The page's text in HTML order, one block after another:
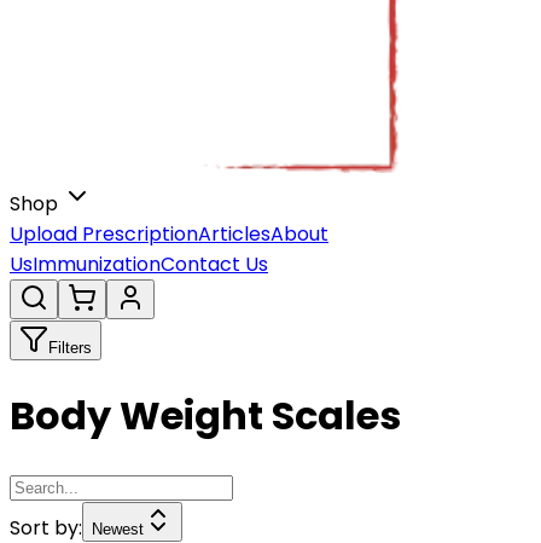
Shop
Upload PrescriptionArticlesAbout
UsImmunizationContact Us
Filters
Body Weight Scales
Sort by: Newest